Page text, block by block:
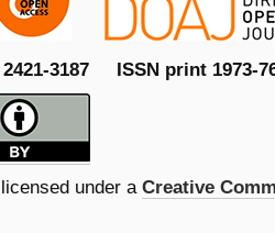
2421-3187 ISSN print 1973-
under a Creative